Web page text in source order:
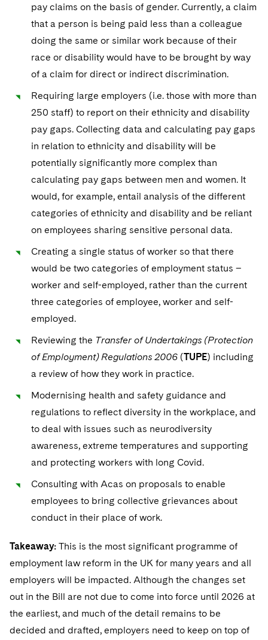
pay claims on the basis of gender. Currently, a claim
that a person is being paid less than a colleague
doing the same or similar work because of their
race or disability would have to be brought by way
of a claim for direct or indirect discrimination.
Requiring large employers (i.e. those with more than
250 staff) to report on their ethnicity and disability
pay gaps. Collecting data and calculating pay gaps
in relation to ethnicity and disability will be
potentially significantly more complex than
calculating pay gaps between men and women. It
would, for example, entail analysis of the different
categories of ethnicity and disability and be reliant
on employees sharing sensitive personal data.
Creating a single status of worker so that there
would be two categories of employment status –
worker and self-employed, rather than the current
three categories of employee, worker and self-
employed.
Reviewing the Transfer of Undertakings (Protection
of Employment) Regulations 2006 (TUPE) including
a review of how they work in practice.
Modernising health and safety guidance and
regulations to reflect diversity in the workplace, and
to deal with issues such as neurodiversity
awareness, extreme temperatures and supporting
and protecting workers with long Covid.
Consulting with Acas on proposals to enable
employees to bring collective grievances about
conduct in their place of work.
Takeaway: This is the most significant programme of
employment law reform in the UK for many years and all
employers will be impacted. Although the changes set
out in the Bill are not due to come into force until 2026 at
the earliest, and much of the detail remains to be
decided and drafted, employers need to keep on top of